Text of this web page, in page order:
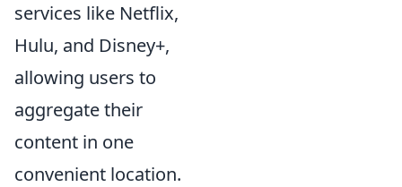
services like Netflix,
Hulu, and Disney+,
allowing users to
aggregate their
content in one
convenient location.